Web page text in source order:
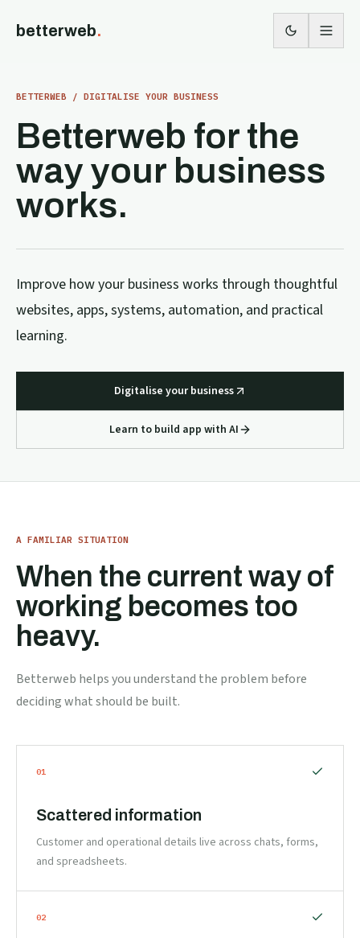
betterweb.
BETTERWEB / DIGITALISE YOUR BUSINESS
Betterweb for the
way your business
works.
Improve how your business works through thoughtful
websites, apps, systems, automation, and practical
learning.
Digitalise your business
Learn to build app with AI
A FAMILIAR SITUATION
When the current way of
working becomes too
heavy.
Betterweb helps you understand the problem before
deciding what should be built.
01
Scattered information
Customer and operational details live across chats, forms,
and spreadsheets.
02